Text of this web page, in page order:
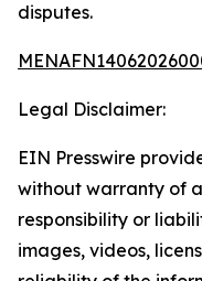
disputes.
Legal Disclaimer:
EIN Presswire
without warranty of
responsibility or
images, videos,